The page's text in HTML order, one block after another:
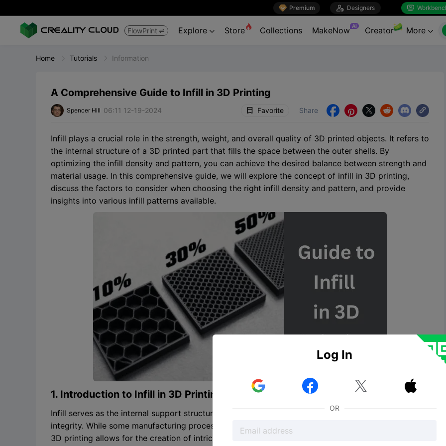
 Premium  Designers 
FlowPrint  Explore  Store Collections MakeNow AI Creator More 
Home Tutorials Information
A Comprehensive Guide to Infill in 3D Printing
Spencer Hill 06:11 12-19-2024 Favorite Share     
Infill plays a crucial role in the strength, weight, and overall quality of 3D printed objects. It refers to
the internal structure of a 3D printed part that fills the space between the outer shells. By
optimizing the infill density and pattern, you can achieve the desired balance between strength and
material usage. In this comprehensive guide, we will explore the concept of infill in 3D printing,
discuss the factors to consider when choosing the right infill density and pattern, and provide
insights into various infill patterns available.
1. Introduction to Infill in 3D Printing
Infill serves as the internal support structure for 3D printed objects, ensuring their structural
integrity. While some manufacturing processes require parts to be either completely solid or hollow,
3D printing allows for the creation of intricate infill patterns that optimize strength, weight, and
Log In
  
OR